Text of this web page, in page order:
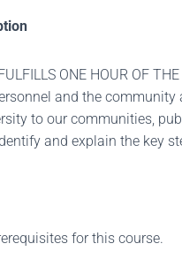
ONE HOUR OF
and the
to our communities,
and explain the key
for this course.